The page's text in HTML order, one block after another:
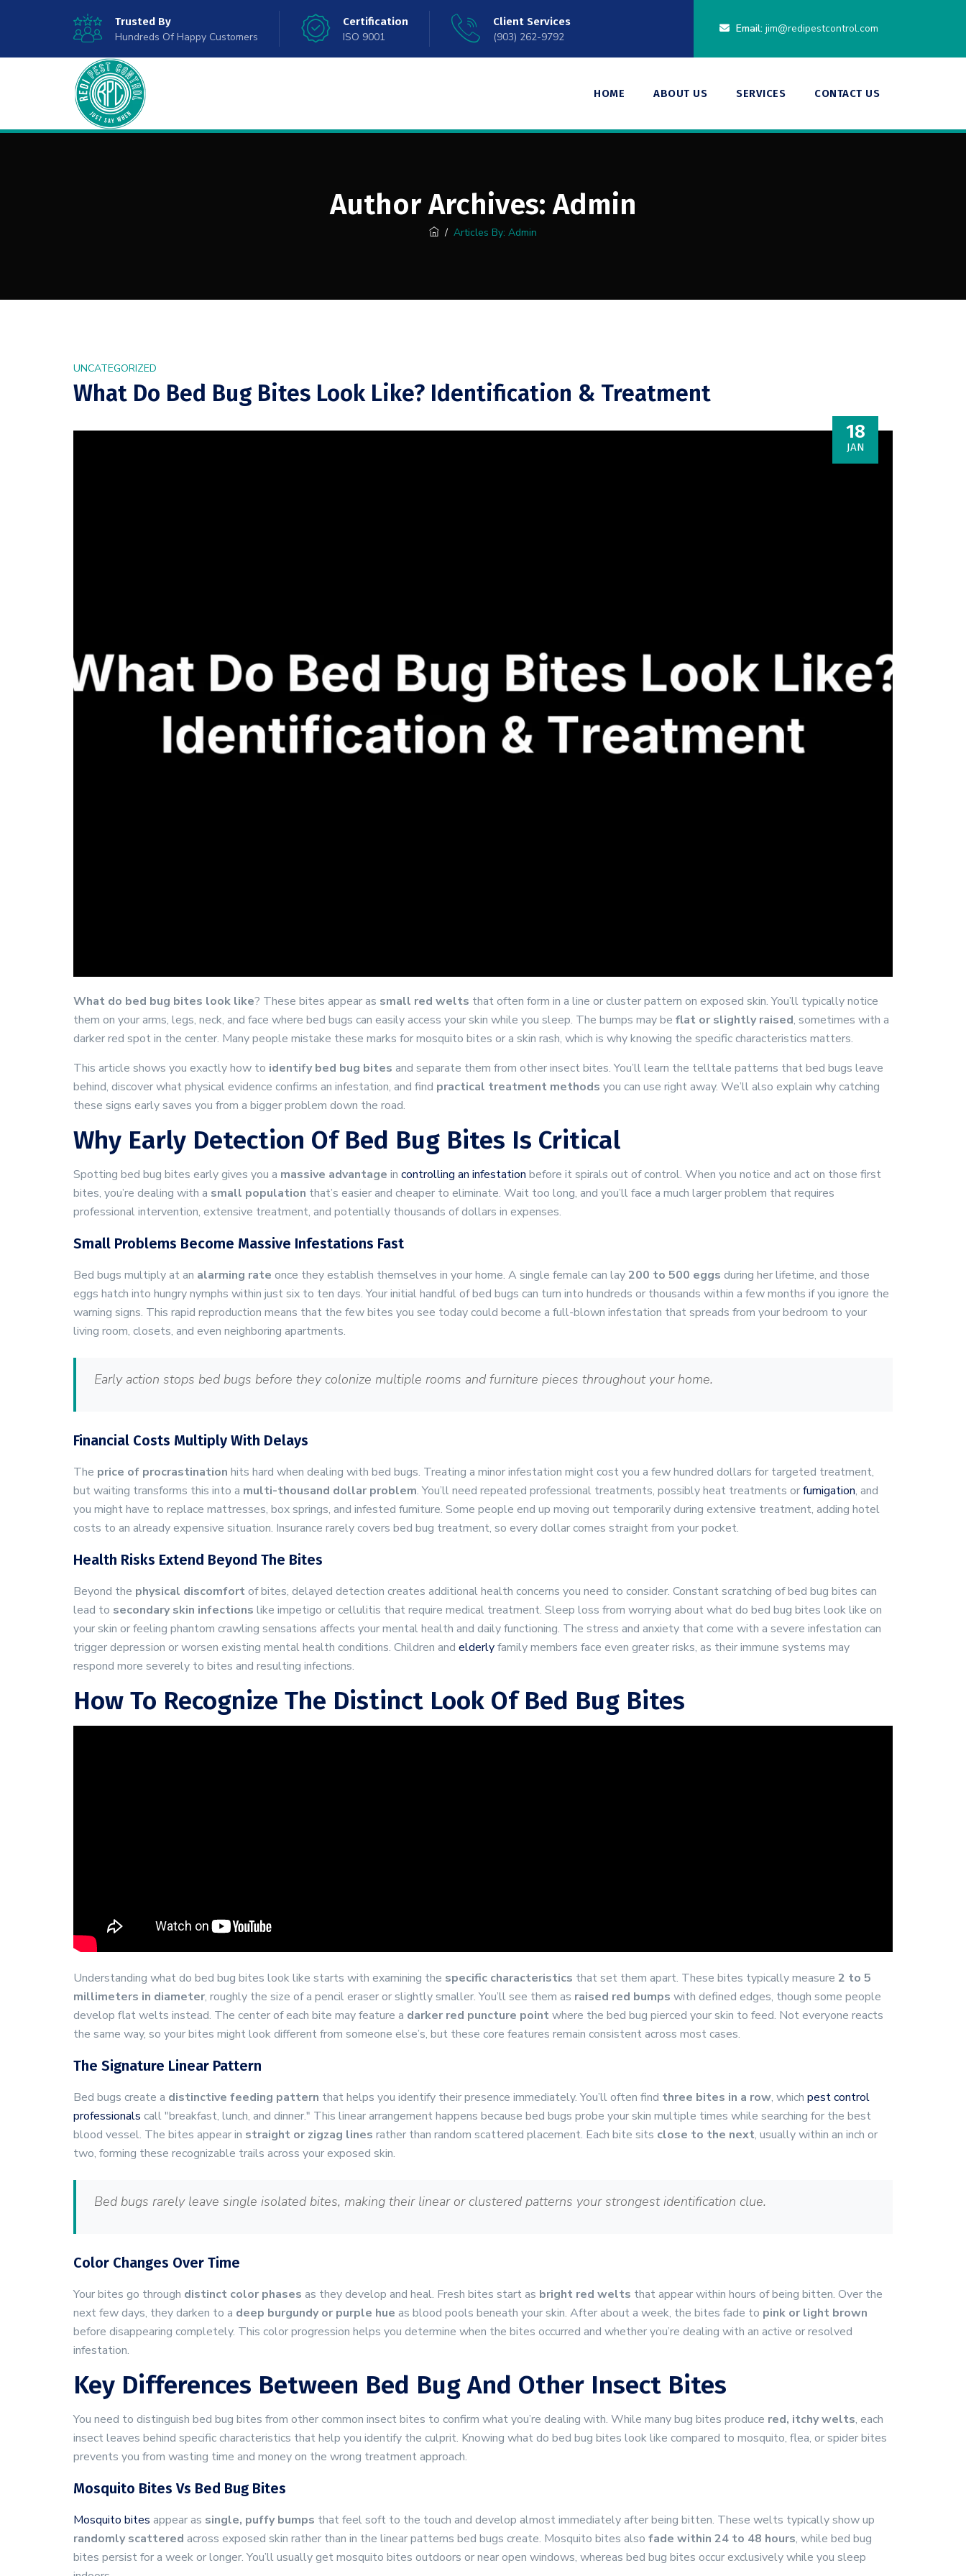
Trusted By
Hundreds Of Happy Customers
Certification
ISO 9001
Client Services
(903) 262-9792
Email: jim@redipestcontrol.com
HOME ABOUT US SERVICES CONTACT US
Author Archives:Admin
/ Articles By: Admin
UNCATEGORIZED
What Do Bed Bug Bites Look Like? Identification & Treatment
18
JAN
What do bed bug bites look like? These bites appear as small red welts that often form in a line or cluster pattern on exposed skin. You’ll typically notice
them on your arms, legs, neck, and face where bed bugs can easily access your skin while you sleep. The bumps may be flat or slightly raised, sometimes with a
darker red spot in the center. Many people mistake these marks for mosquito bites or a skin rash, which is why knowing the specific characteristics matters.
This article shows you exactly how to identify bed bug bites and separate them from other insect bites. You’ll learn the telltale patterns that bed bugs leave
behind, discover what physical evidence confirms an infestation, and find practical treatment methods you can use right away. We’ll also explain why catching
these signs early saves you from a bigger problem down the road.
Why Early Detection Of Bed Bug Bites Is Critical
Spotting bed bug bites early gives you a massive advantage in controlling an infestation before it spirals out of control. When you notice and act on those first
bites, you’re dealing with a small population that’s easier and cheaper to eliminate. Wait too long, and you’ll face a much larger problem that requires
professional intervention, extensive treatment, and potentially thousands of dollars in expenses.
Small Problems Become Massive Infestations Fast
Bed bugs multiply at an alarming rate once they establish themselves in your home. A single female can lay200 to 500 eggs during her lifetime, and those
eggs hatch into hungry nymphs within just six to ten days. Your initial handful of bed bugs can turn into hundreds or thousands within a few months if you ignore the
warning signs. This rapid reproduction means that the few bites you see today could become a full-blown infestation that spreads from your bedroom to your
living room, closets, and even neighboring apartments.
Early action stops bed bugs before they colonize multiple rooms and furniture pieces throughout your home.
Financial Costs Multiply With Delays
The price of procrastination hits hard when dealing with bed bugs. Treating a minor infestation might cost you a few hundred dollars for targeted treatment,
but waiting transforms this into a multi-thousand dollar problem. You’ll need repeated professional treatments, possibly heat treatments orfumigation, and
you might have to replace mattresses, box springs, and infested furniture. Some people end up moving out temporarily during extensive treatment, adding hotel
costs to an already expensive situation. Insurance rarely covers bed bug treatment, so every dollar comes straight from your pocket.
Health Risks Extend Beyond The Bites
Beyond the physical discomfort of bites, delayed detection creates additional health concerns you need to consider. Constant scratching of bed bug bites can
lead to secondary skin infections like impetigo or cellulitis that require medical treatment. Sleep loss from worrying about what do bed bug bites look like on
your skin or feeling phantom crawling sensations affects your mental health and daily functioning. The stress and anxiety that come with a severe infestation can
trigger depression or worsen existing mental health conditions. Children and elderlyfamily members face even greater risks, as their immune systems may
respond more severely to bites and resulting infections.
How To Recognize The Distinct Look Of Bed Bug Bites
Understanding what do bed bug bites look like starts with examining the specific characteristics that set them apart. These bites typically measure 2 to 5
millimeters in diameter, roughly the size of a pencil eraser or slightly smaller. You’ll see them as raised red bumps with defined edges, though some people
develop flat welts instead. The center of each bite may feature a darker red puncture point where the bed bug pierced your skin to feed. Not everyone reacts
the same way, so your bites might look different from someone else’s, but these core features remain consistent across most cases.
The Signature Linear Pattern
Bed bugs create a distinctive feeding pattern that helps you identify their presence immediately. You’ll often find three bites in a row, which pest control
professionals call "breakfast, lunch, and dinner." This linear arrangement happens because bed bugs probe your skin multiple times while searching for the best
blood vessel. The bites appear in straight or zigzag lines rather than random scattered placement. Each bite sits close to the next, usually within an inch or
two, forming these recognizable trails across your exposed skin.
Bed bugs rarely leave single isolated bites, making their linear or clustered patterns your strongest identification clue.
Color Changes Over Time
Your bites go through distinct color phases as they develop and heal. Fresh bites start as bright red welts that appear within hours of being bitten. Over the
next few days, they darken to a deep burgundy or purple hue as blood pools beneath your skin. After about a week, the bites fade to pink or light brown
before disappearing completely. This color progression helps you determine when the bites occurred and whether you’re dealing with an active or resolved
infestation.
Key Differences Between Bed Bug And Other Insect Bites
You need to distinguish bed bug bites from other common insect bites to confirm what you’re dealing with. While many bug bites produce red, itchy welts, each
insect leaves behind specific characteristics that help you identify the culprit. Knowing what do bed bug bites look like compared to mosquito, flea, or spider bites
prevents you from wasting time and money on the wrong treatment approach.
Mosquito Bites Vs Bed Bug Bites
Mosquito bites appear as single, puffy bumps that feel soft to the touch and develop almost immediately after being bitten. These welts typically show up
randomly scattered across exposed skin rather than in the linear patterns bed bugs create. Mosquito bites also fade within 24 to 48 hours, while bed bug
bites persist for a week or longer. You’ll usually get mosquito bites outdoors or near open windows, whereas bed bug bites occur exclusively while you sleep